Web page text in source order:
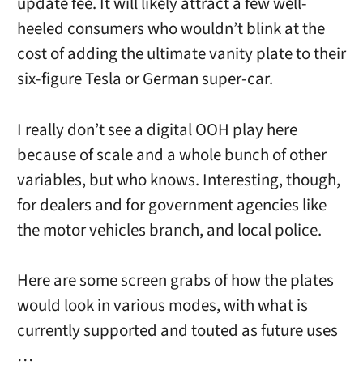
heeled consumers who wouldn’t blink at the
cost of adding the ultimate vanity plate to their
six-figure Tesla or German super-car.
I really don’t see a digital OOH play here
because of scale and a whole bunch of other
variables, but who knows. Interesting, though,
for dealers and for government agencies like
the motor vehicles branch, and local police.
Here are some screen grabs of how the plates
would look in various modes, with what is
currently supported and touted as future uses
…